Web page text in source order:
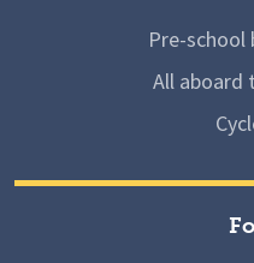
Pre-school
All aboard